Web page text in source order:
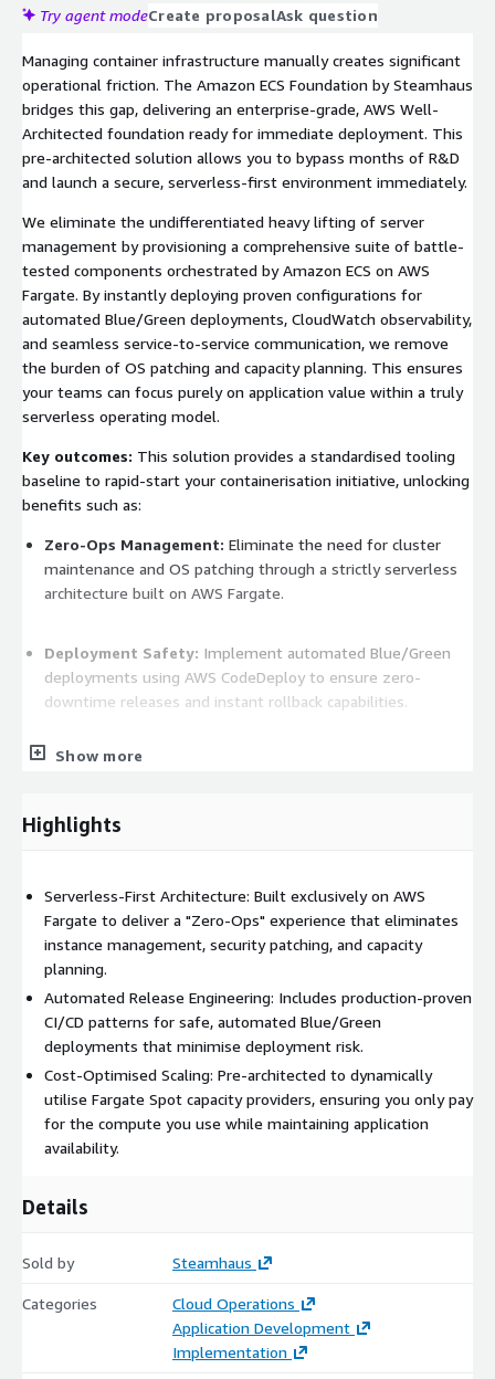
Try agent modeCreate proposalAsk question
Managing container infrastructure manually creates significant
operational friction. The Amazon ECS Foundation by Steamhaus
bridges this gap, delivering an enterprise-grade, AWS Well-
Architected foundation ready for immediate deployment. This
pre-architected solution allows you to bypass months of R&D
and launch a secure, serverless-first environment immediately.
We eliminate the undifferentiated heavy lifting of server
management by provisioning a comprehensive suite of battle-
tested components orchestrated by Amazon ECS on AWS
Fargate. By instantly deploying proven configurations for
automated Blue/Green deployments, CloudWatch observability,
and seamless service-to-service communication, we remove
the burden of OS patching and capacity planning. This ensures
your teams can focus purely on application value within a truly
serverless operating model.
Key outcomes: This solution provides a standardised tooling
baseline to rapid-start your containerisation initiative, unlocking
benefits such as:
Zero-Ops Management: Eliminate the need for cluster
maintenance and OS patching through a strictly serverless
architecture built on AWS Fargate.
Deployment Safety: Implement automated Blue/Green
deployments using AWS CodeDeploy to ensure zero-
downtime releases and instant rollback capabilities.
FinOps Optimisation:
communication with integrated ECS Service Connect for
seamless, high-performance service discovery.
Show more
Highlights
Serverless-First Architecture: Built exclusively on AWS
Fargate to deliver a "Zero-Ops" experience that eliminates
instance management, security patching, and capacity
planning.
Automated Release Engineering: Includes production-proven
CI/CD patterns for safe, automated Blue/Green
deployments that minimise deployment risk.
Cost-Optimised Scaling: Pre-architected to dynamically
utilise Fargate Spot capacity providers, ensuring you only pay
for the compute you use while maintaining application
availability.
Details
Sold by Steamhaus
Categories
Cloud Operations
Application Development
Implementation